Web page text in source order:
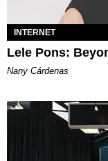
INTERNET
Lele Pons:
Nany Cárdenas